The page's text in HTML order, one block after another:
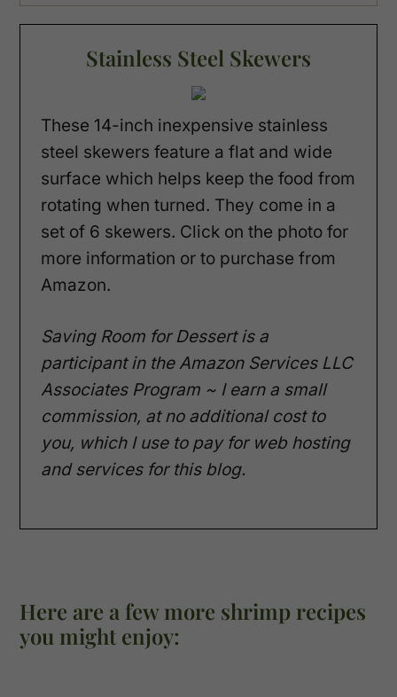
Stainless Steel Skewers
These 14-inch inexpensive stainless
steel skewers feature a flat and wide
surface which helps keep the food from
rotating when turned. They come in a
set of 6 skewers. Click on the photo for
more information or to purchase from
Amazon.
Saving Room for Dessert is a
participant in the Amazon Services LLC
Associates Program ~ I earn a small
commission, at no additional cost to
you, which I use to pay for web hosting
and services for this blog.
Here are a few more shrimp recipes
you might enjoy: